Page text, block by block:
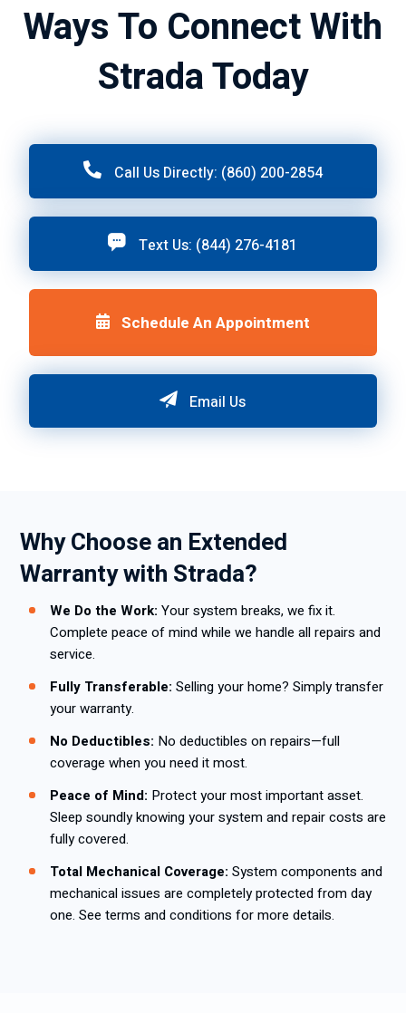
Ways To Connect With
Strada Today
Call Us Directly: (860) 200-2854
Text Us: (844) 276-4181
Schedule An Appointment
Email Us
Why Choose an Extended
Warranty with Strada?
We Do the Work: Your system breaks, we fix it.
Complete peace of mind while we handle all repairs and
service.
Fully Transferable: Selling your home? Simply transfer
your warranty.
No Deductibles: No deductibles on repairs—full
coverage when you need it most.
Peace of Mind: Protect your most important asset.
Sleep soundly knowing your system and repair costs are
fully covered.
Total Mechanical Coverage: System components and
mechanical issues are completely protected from day
one. See terms and conditions for more details.